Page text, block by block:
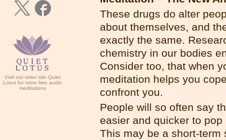
These drugs do alter
about themselves, and
exactly the same.
chemistry in our bodies
Consider too, that when
meditation helps you
confront you.
People will so often say
easier and quicker to
This may be a short-term
Visit our sister site Quiet
Lotus for more free audio
meditations